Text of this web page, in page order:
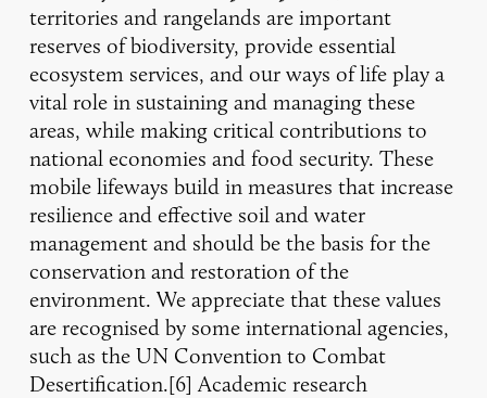
territories and rangelands are important
reserves of biodiversity, provide essential
ecosystem services, and our ways of life play a
vital role in sustaining and managing these
areas, while making critical contributions to
national economies and food security. These
mobile lifeways build in measures that increase
resilience and effective soil and water
management and should be the basis for the
conservation and restoration of the
environment. We appreciate that these values
are recognised by some international agencies,
such as the UN Convention to Combat
Desertification.[6] Academic research